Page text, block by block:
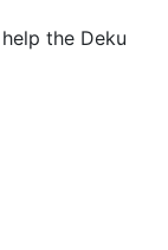
the Deku